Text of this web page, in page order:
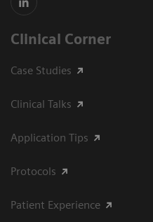
Clinical Corner
Case Studies
Clinical Talks
Application Tips
Protocols
Patient Experience